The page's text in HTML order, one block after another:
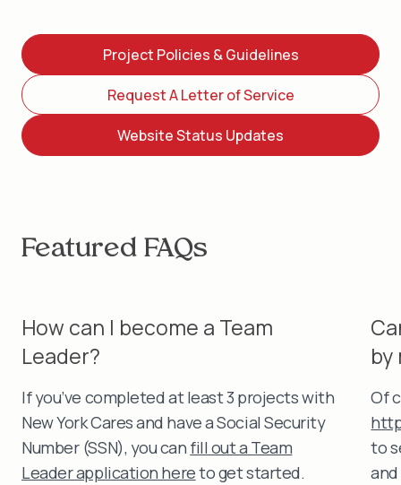
Project Policies & Guidelines
Request A Letter of Service
Website Status Updates
Featured FAQs
How can I become a Team
Leader?
If you’ve completed at least 3 projects with
New York Cares and have a Social Security
Number (SSN), you can fill out a Team
Leader application hereto get started.
by
Of
to